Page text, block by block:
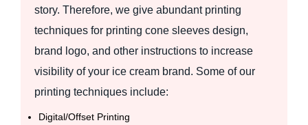
story. Therefore, we give abundant printing
techniques for printing cone sleeves design,
brand logo, and other instructions to increase
visibility of your ice cream brand. Some of our
printing techniques include:
Digital/Offset Printing